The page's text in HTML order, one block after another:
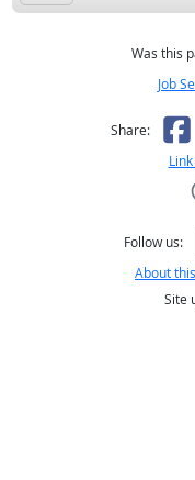
Was this
Job
Share:
Follow us:
About
Site